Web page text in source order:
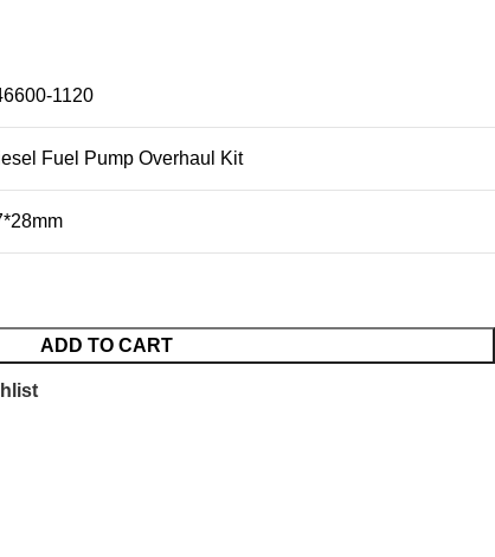
1120
Fuel Pump Overhaul Kit
ADD TO CART